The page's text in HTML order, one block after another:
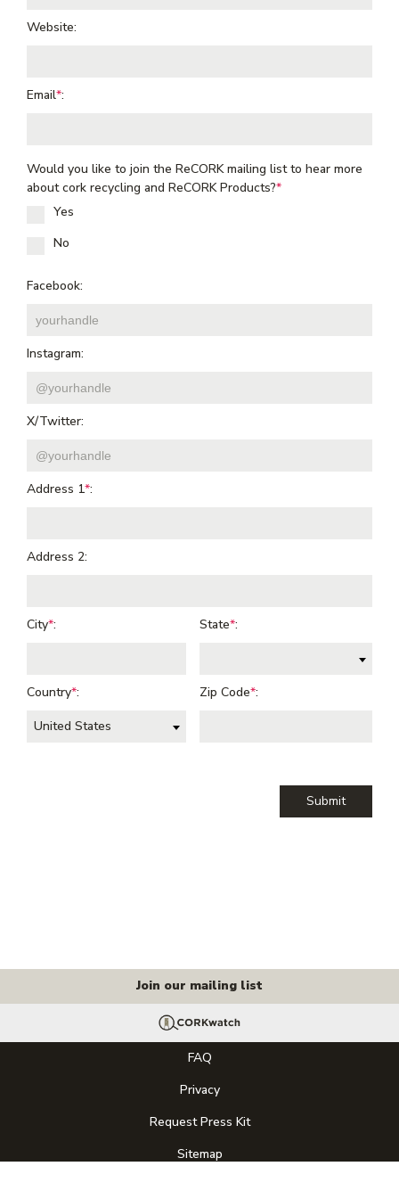
Website:
Email*:
Would you like to join the ReCORK mailing list to hear more
about cork recycling and ReCORK Products?*
Yes
No
Facebook:
Instagram:
X/Twitter:
Address 1*:
Address 2:
City*: State*:
Country*:
United States
Zip Code*:
Submit
Join our mailing list
FAQ
Privacy
Request Press Kit
Sitemap